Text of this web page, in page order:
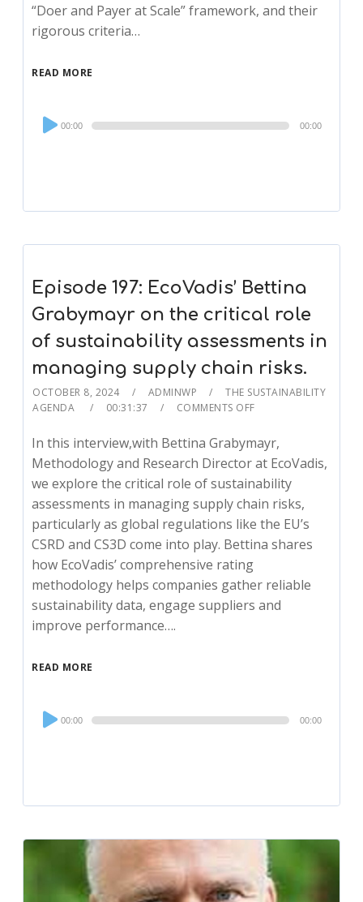
“Doer and Payer at Scale” framework, and their
rigorous criteria…
READ MORE
Audio
Player
00:00 00:00
Episode 197: EcoVadis’ Bettina
Grabymayr on the critical role
of sustainability assessments in
managing supply chain risks.
OCTOBER 8, 2024 ADMINWP
THE SUSTAINABILITY
AGENDA
00:31:37 COMMENTS OFF
In this interview,with Bettina Grabymayr,
Methodology and Research Director at EcoVadis,
we explore the critical role of sustainability
assessments in managing supply chain risks,
particularly as global regulations like the EU’s
CSRD and CS3D come into play. Bettina shares
how EcoVadis’ comprehensive rating
methodology helps companies gather reliable
sustainability data, engage suppliers and
improve performance….
READ MORE
Audio
Player
00:00 00:00